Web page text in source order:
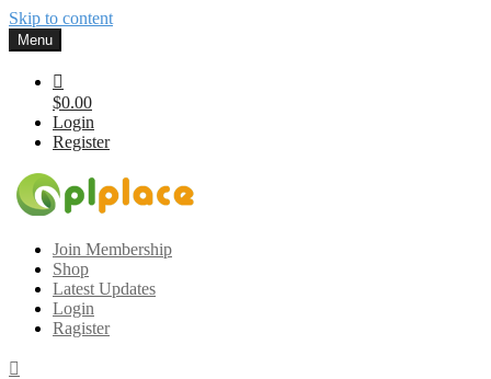
Skip to content
Menu
$0.00
Login
Register
Gplplace
Premium WordPress Themes and Plugins, 100% clean, safe, cheap
and working
Join Membership
Shop
Latest Updates
Login
Ragister